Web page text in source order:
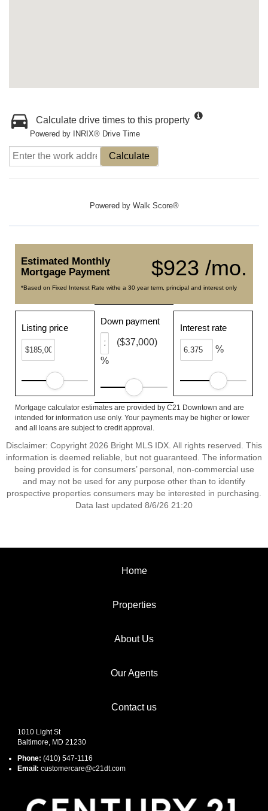
Calculate drive times to this property
Powered by INRIX® Drive Time
Calculate
Powered by Walk Score®
$923 /mo.
Estimated Monthly
Mortgage Payment
*Based on Fixed Interest Rate withe a 30 year term, principal and interest only
Listing price
Down payment
%
($37,000)
Interest rate
%
Mortgage calculator estimates are provided by C21 Downtown and are
intended for information use only. Your payments may be higher or lower
and all loans are subject to credit approval.
Disclaimer: Copyright 2026 Bright MLS IDX. All rights reserved. This
information is deemed reliable, but not guaranteed. The information
being provided is for consumers’ personal, non-commercial use
and may not be used for any purpose other than to identify
prospective properties consumers may be interested in purchasing.
Data last updated 8/6/26 21:20
Home
Properties
About Us
Our Agents
Contact us
1010 Light St
Baltimore, MD 21230
Phone: (410) 547-1116
Email: customercare@c21dt.com